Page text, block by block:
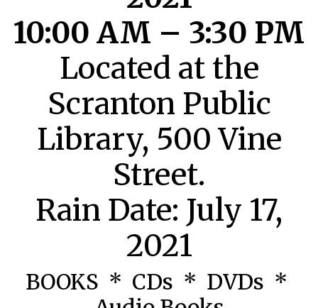
10:00 AM – 3:30 PM
Located at the
Scranton Public
Library, 500 Vine
Street.
Rain Date: July 17,
2021
BOOKS * CDs * DVDs *